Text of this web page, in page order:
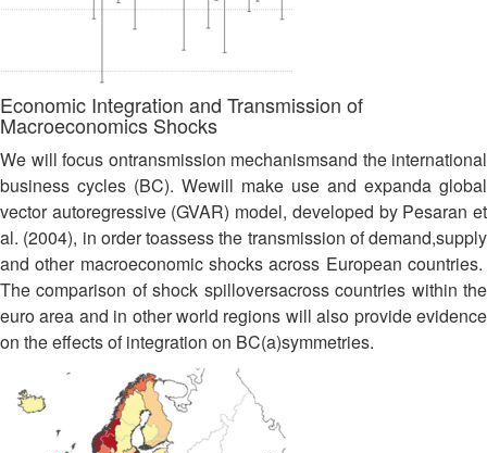
Economic Integration and Transmission of
Macroeconomics Shocks
We will focus ontransmission mechanismsand the international
business cycles (BC). Wewill make use and expanda global
vector autoregressive (GVAR) model, developed by Pesaran et
al. (2004), in order toassess the transmission of demand,supply
and other macroeconomic shocks across European countries.
The comparison of shock spilloversacross countries within the
euro area and in other world regions will also provide evidence
on the effects of integration on BC(a)symmetries.